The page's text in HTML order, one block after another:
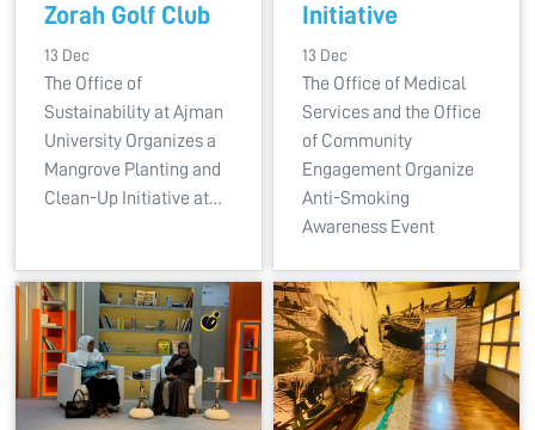
Zorah Golf Club
13 Dec
The Office of
Sustainability at Ajman
University Organizes a
Mangrove Planting and
Clean-Up Initiative at…
Initiative
13 Dec
The Office of Medical
Services and the Office
of Community
Engagement Organize
Anti-Smoking
Awareness Event